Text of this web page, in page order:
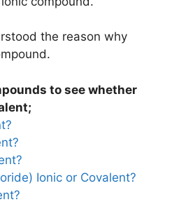
the reason why
to see whether
Ionic or Covalent?